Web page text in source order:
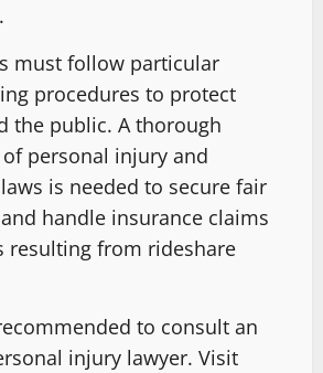
must follow particular
procedures to protect
the public. A thorough
personal injury and
is needed to secure fair
handle insurance claims
resulting from rideshare
to consult an
injury lawyer. Visit